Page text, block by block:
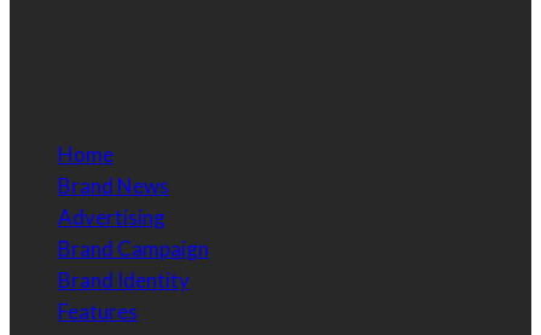
Home
Brand News
Advertising
Brand Campaign
Brand Identity
Features